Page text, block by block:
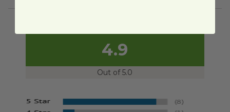
4.9
Out of 5.0